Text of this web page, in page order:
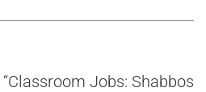
Jobs: Shabbos